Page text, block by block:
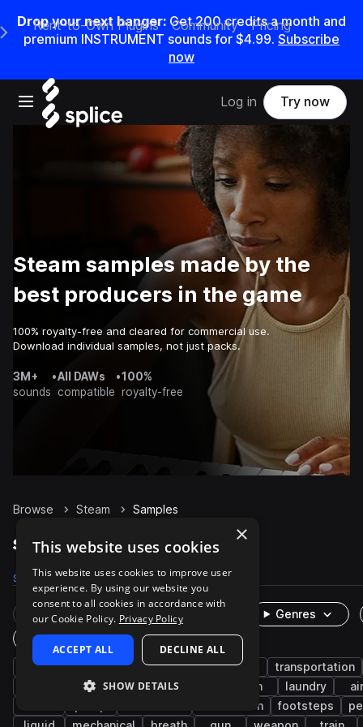
Drop your next banger: Get200credits amonth and
premium INSTRUMENT sounds for $4.99. Subscribe
now
Open main navigation
Main Navigation Menu
Rent-to-Own Plugins Community Pricing
Log in Try now
Steam samples made by the
best producers in the game
100% royalty-free and cleared for commercial use.
Download individual samples, not just packs.
3M+
sounds
•All DAWs
compatible
•100%
royalty-free
Browse Steam Samples
Steam Samples on Splice
Samples 243 Packs 16
Rare Finds Instruments
Genres
One-Shots & Loops
fx cinematic game audio foley
transportation
machines and devices
household iron laundry
notification footsteps
×
This website uses cookies
This website uses cookies to improve user
experience. By using our website you
consent to all cookies in accordance with
our Cookie Policy. Privacy Policy
ACCEPT ALL DECLINE ALL
SHOW DETAILS